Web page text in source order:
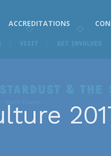
ACCREDITATIONS